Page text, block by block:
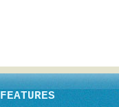
FEATURES